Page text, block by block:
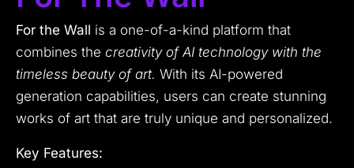
For the Wall is a one-of-a-kind platform that
combines the creativity of AI technology with the
timeless beauty of art. With its AI-powered
generation capabilities, users can create stunning
works of art that are truly unique and personalized.
Key Features: